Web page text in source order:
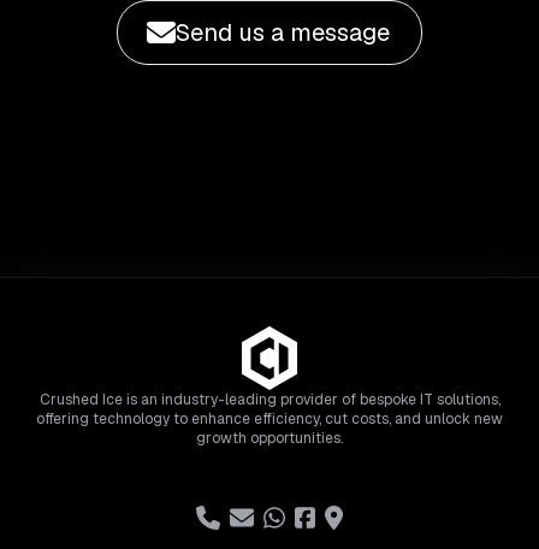
Send us a message
Crushed Ice is an industry-leading provider of bespoke IT solutions,
offering technology to enhance efficiency, cut costs, and unlock new
growth opportunities.